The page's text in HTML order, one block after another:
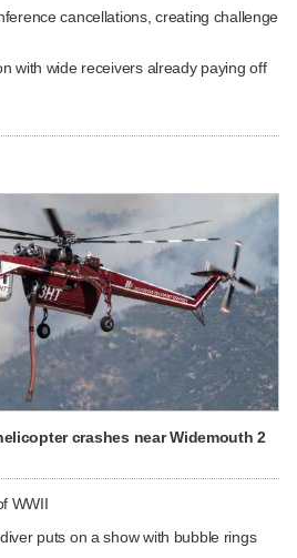
cancellations, creating challenge
with wide receivers already paying off
crashes near Widemouth 2
WWII
puts on a show with bubble rings